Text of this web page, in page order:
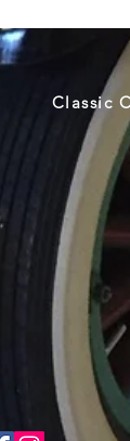
Classic